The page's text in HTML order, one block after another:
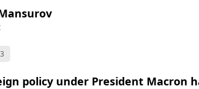
policy under President Macron